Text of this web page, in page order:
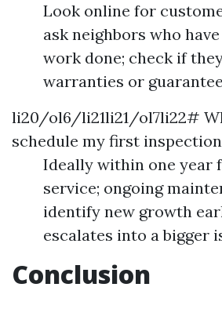
Look online for
ask neighbors who
work done; check if
warranties or
li20/ol6/li21li21/ol7li22#
schedule my first
Ideally within one year
service; ongoing
identify new growth
escalates into a bigger
Conclusion